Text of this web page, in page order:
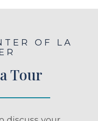
OF LA
Tour